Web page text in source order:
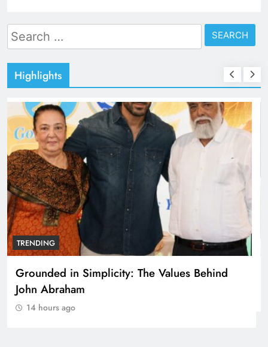
Search
for:
Highlights
TRENDING
Netflix clocks 10 years in India
14 hours ago